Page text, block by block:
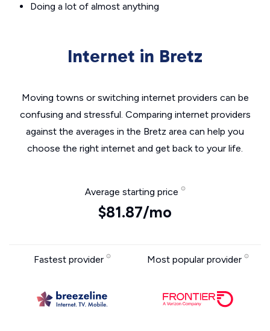
Doing a lot of almost anything
Internet in Bretz
Moving towns or switching internet providers can be
confusing and stressful. Comparing internet providers
against the averages in the Bretz area can help you
choose the right internet and get back to your life.
Average starting price
$81.87/mo
Fastest provider Most popular provider